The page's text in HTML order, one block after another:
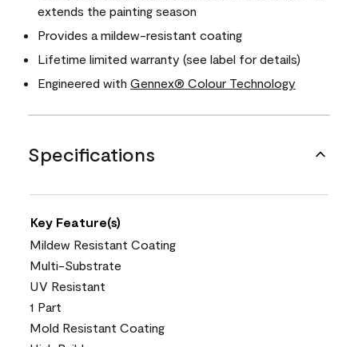
extends the painting season
Provides a mildew-resistant coating
Lifetime limited warranty (see label for details)
Engineered with Gennex® Colour Technology
Specifications
Key Feature(s)
Mildew Resistant Coating
Multi-Substrate
UV Resistant
1 Part
Mold Resistant Coating